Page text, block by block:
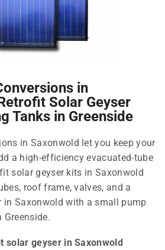
in
Solar Geyser
Tanks in Greenside
in Saxonwold let you keep your
a high-efficiency evacuated-tube
solar geyser kits in Saxonwold
roof frame, valves, and a
in Saxonwold with a small pump
solar geyser in Saxonwold